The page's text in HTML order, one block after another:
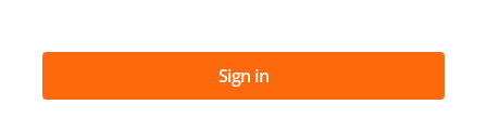
Sign in